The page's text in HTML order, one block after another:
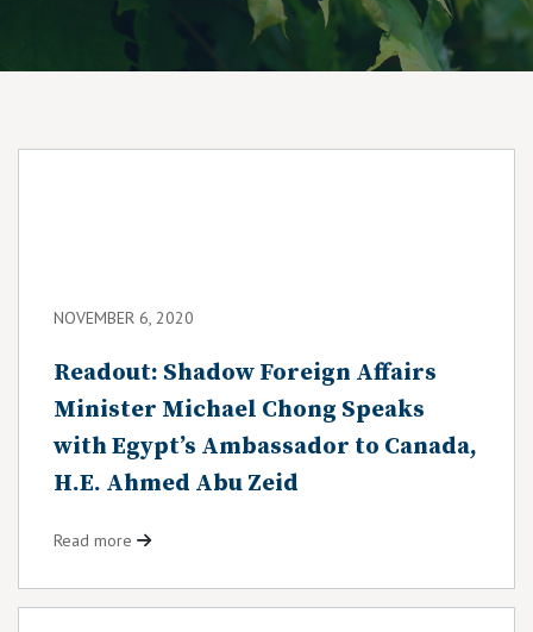
NOVEMBER 6, 2020
Readout: Shadow Foreign Affairs
Minister Michael Chong Speaks
with Egypt’s Ambassador to Canada,
H.E. Ahmed Abu Zeid
Read more